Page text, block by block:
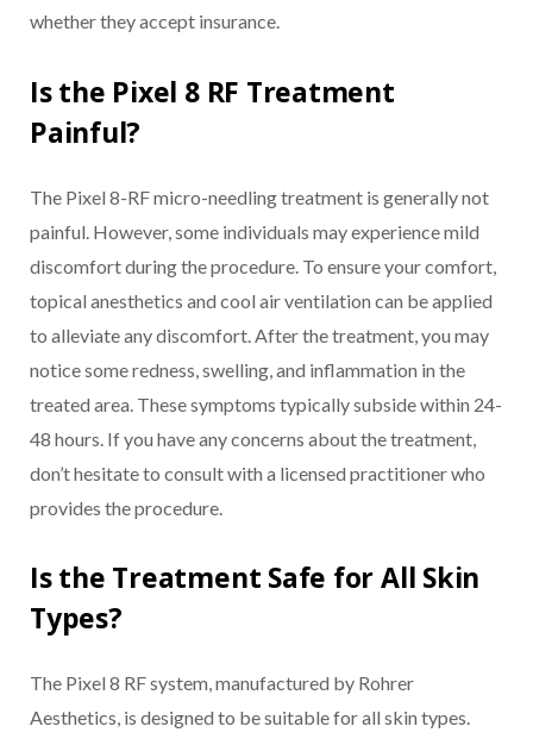
whether they accept insurance.
Is the Pixel 8 RF Treatment
Painful?
The Pixel 8-RF micro-needling treatment is generally not
painful. However, some individuals may experience mild
discomfort during the procedure. To ensure your comfort,
topical anesthetics and cool air ventilation can be applied
to alleviate any discomfort. After the treatment, you may
notice some redness, swelling, and inflammation in the
treated area. These symptoms typically subside within 24-
48 hours. If you have any concerns about the treatment,
don’t hesitate to consult with a licensed practitioner who
provides the procedure.
Is the Treatment Safe for All Skin
Types?
The Pixel 8 RF system, manufactured by Rohrer
Aesthetics, is designed to be suitable for all skin types.